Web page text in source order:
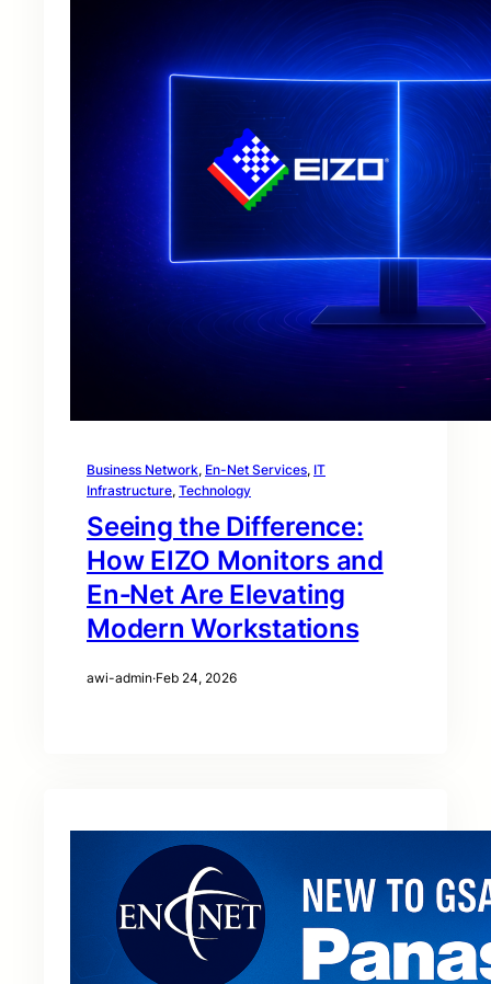
Business Network, En-Net Services, IT
Infrastructure, Technology
Seeing the Difference:
How EIZO Monitors and
En‑Net Are Elevating
Modern Workstations
awi-admin·Feb 24, 2026